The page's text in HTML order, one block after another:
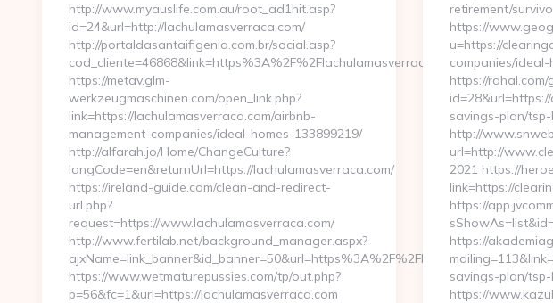
http://www.myauslife.com.au/root_ad1hit.asp?
id=24&url=http://lachulamasverraca.com/
http://portaldasantaifigenia.com.br/social.asp?
cod_cliente=46868&link=https%3A%2F%2Flachulamasverraca.com%2F
https://metav.glm-
werkzeugmaschinen.com/open_link.php?
link=https://lachulamasverraca.com/airbnb-
management-companies/ideal-homes-133899219/
http://alfarah.jo/Home/ChangeCulture?
langCode=en&returnUrl=https://lachulamasverraca.com/
https://ireland-guide.com/clean-and-redirect-
url.php?
request=https://www.lachulamasverraca.com/
http://www.fertilab.net/background_manager.aspx?
https://www.wetmaturepussies.com/tp/out.php?
p=56&fc=1&url=https://lachulamasverraca.com
retirement/
https://
u=https://
companies/
https://rahal.com/
savings-plan/
http://
url=http://
2021 https://
link=https://
https://
https://
savings-plan/
https://